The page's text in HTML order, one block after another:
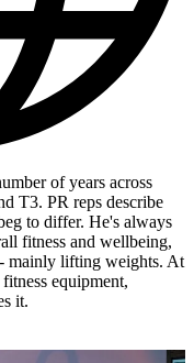
of years across
T3. PR reps describe
to differ. He's always
fitness and wellbeing,
mainly lifting weights. At
equipment,
it.